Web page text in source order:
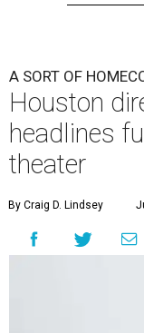
A SORT OF
Houston
headlines
theater
By Craig D. Lindsey